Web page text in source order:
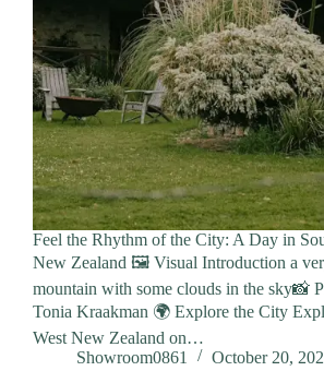
Feel the Rhythm of the City: A Day in
New Zealand 🖼️ Visual Introduction a
mountain with some clouds in the sky📸
Tonia Kraakman 🌍 Explore the City
West New Zealand on…
Showroom0861
October 20,